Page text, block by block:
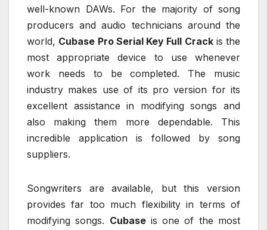
well-known DAWs. For the majority of song
producers and audio technicians around the
world, Cubase Pro Serial Key Full Crackis the
most appropriate device to use whenever
work needs to be completed. The music
industry makes use of its pro version for its
excellent assistance in modifying songs and
also making them more dependable. This
incredible application is followed by song
suppliers.
Songwriters are available, but this version
provides far too much flexibility in terms of
modifying songs. Cubaseis one of the most